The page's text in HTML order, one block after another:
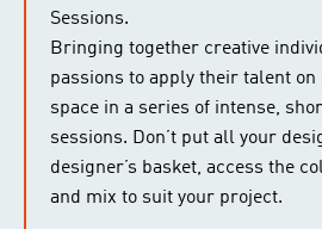
Sessions.
Bringing together creative
passions to apply their talent on
space in a series of intense,
sessions. Don’t put all your
designer’s basket, access the
and mix to suit your project.